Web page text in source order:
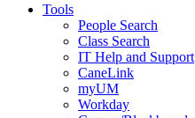
Tools
People Search
Class Search
IT Help and Support
CaneLink
myUM
Workday